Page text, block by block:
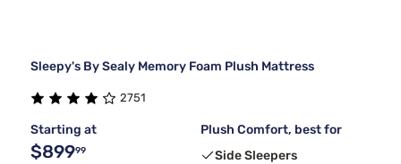
Sleepy's By Sealy Memory Foam Plush Mattress
2751
Starting at
$89999
Plush Comfort, best for
Side Sleepers